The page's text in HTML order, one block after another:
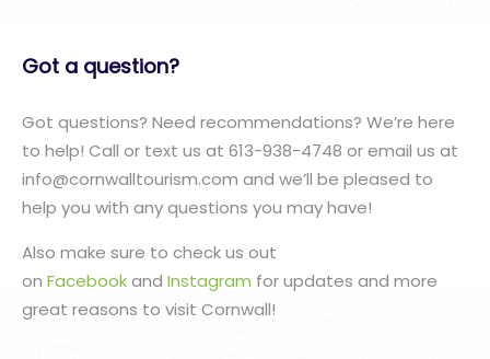
Got a question?
Got questions? Need recommendations? We’re here
to help! Call or text us at 613-938-4748 or email us at
info@cornwalltourism.com and we’ll be pleased to
help you with any questions you may have!
Also make sure to check us out
on Facebookand Instagram for updates and more
great reasons to visit Cornwall!